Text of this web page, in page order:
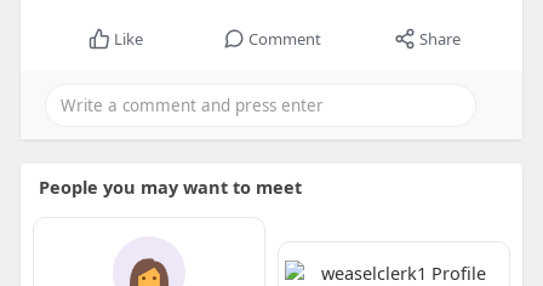
Like Comment Share
People you may want to meet